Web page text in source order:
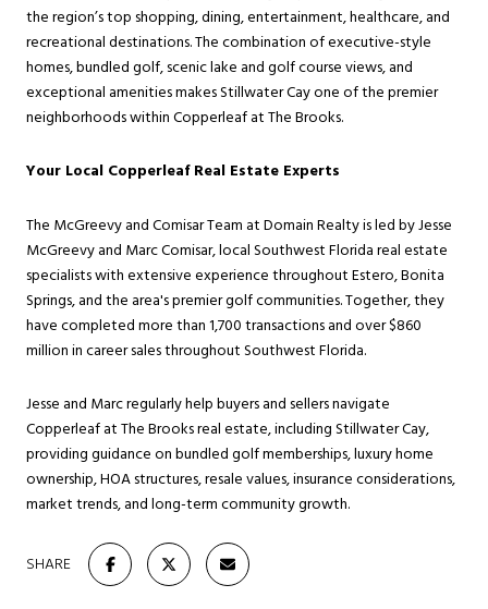
the region’s top shopping, dining, entertainment, healthcare, and
recreational destinations. The combination of executive-style
homes, bundled golf, scenic lake and golf course views, and
exceptional amenities makes Stillwater Cay one of the premier
neighborhoods within Copperleaf at The Brooks.
Your Local Copperleaf Real Estate Experts
The McGreevy and Comisar Team at Domain Realty is led by Jesse
McGreevy and Marc Comisar, local Southwest Florida real estate
specialists with extensive experience throughout Estero, Bonita
Springs, and the area's premier golf communities. Together, they
have completed more than 1,700 transactions and over $860
million in career sales throughout Southwest Florida.
Jesse and Marc regularly help buyers and sellers navigate
Copperleaf at The Brooks real estate, including Stillwater Cay,
providing guidance on bundled golf memberships, luxury home
ownership, HOA structures, resale values, insurance considerations,
market trends, and long-term community growth.
SHARE